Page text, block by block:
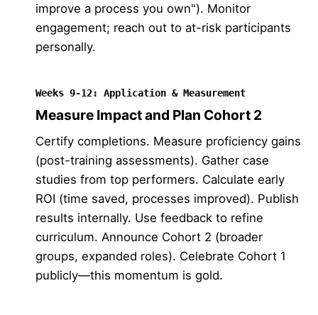
improve a process you own"). Monitor
engagement; reach out to at-risk participants
personally.
Weeks 9-12: Application & Measurement
Measure Impact and Plan Cohort 2
Certify completions. Measure proficiency gains
(post-training assessments). Gather case
studies from top performers. Calculate early
ROI (time saved, processes improved). Publish
results internally. Use feedback to refine
curriculum. Announce Cohort 2 (broader
groups, expanded roles). Celebrate Cohort 1
publicly—this momentum is gold.